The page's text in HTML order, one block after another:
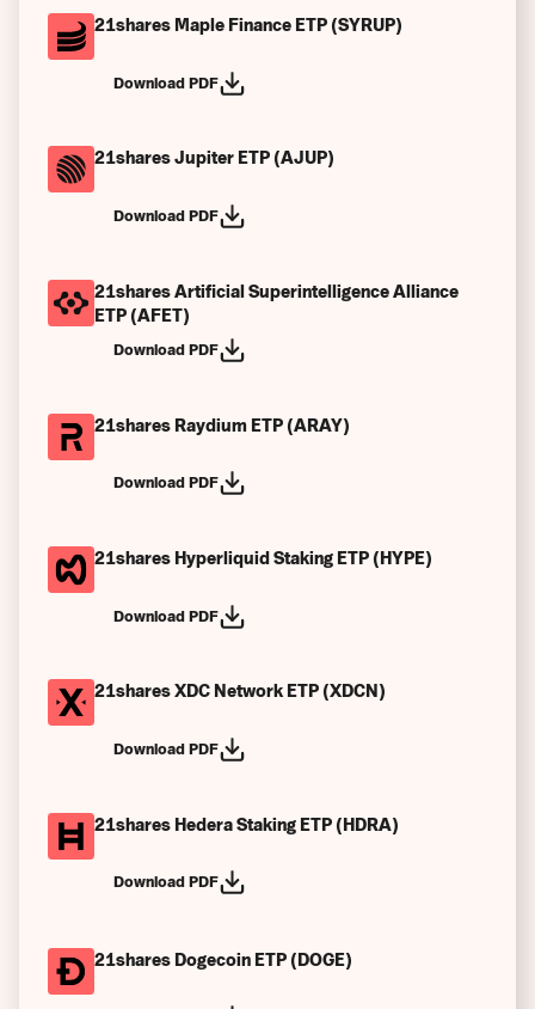
21shares Maple Finance ETP (SYRUP)
Download PDF
21shares Jupiter ETP (AJUP)
Download PDF
21shares Artificial Superintelligence Alliance
ETP (AFET)
Download PDF
21shares Raydium ETP (ARAY)
Download PDF
21shares Hyperliquid Staking ETP (HYPE)
Download PDF
21shares XDC Network ETP (XDCN)
Download PDF
21shares Hedera Staking ETP (HDRA)
Download PDF
21shares Dogecoin ETP (DOGE)